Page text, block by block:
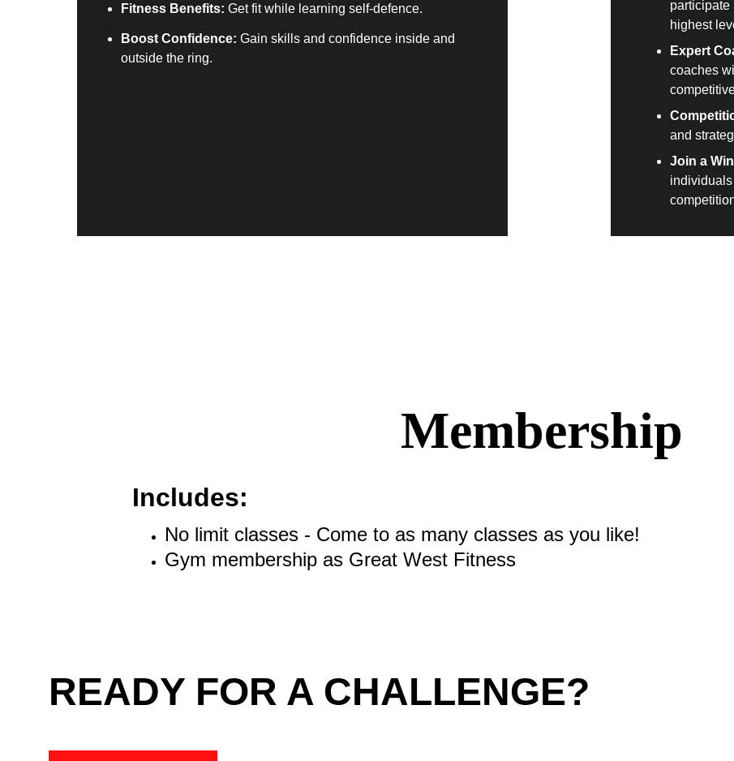
participate
highest
Expert
coaches
and
Join a
Fitness Benefits: Get fit while learning self-defence.
Boost Confidence: Gain skills and confidence inside and
outside the ring.
Membership
Includes:
No limit classes - Come to as many classes as you like!
Gym membership as Great West Fitness
READY FOR A CHALLENGE?